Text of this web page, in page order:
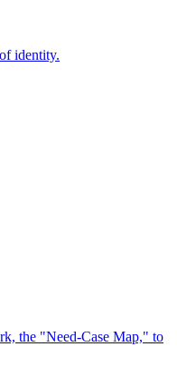
identity.
the "Need-Case Map," to